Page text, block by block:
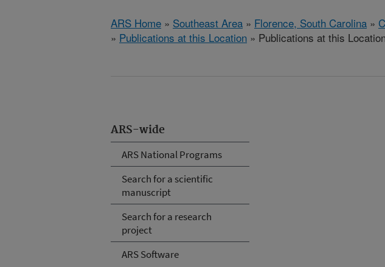
ARS Home » Southeast Area » Florence, South Carolina »
» Publications at this Location » Publications at this
ARS-wide
ARS National Programs
Search for a scientific
manuscript
Search for a research
project
ARS Software